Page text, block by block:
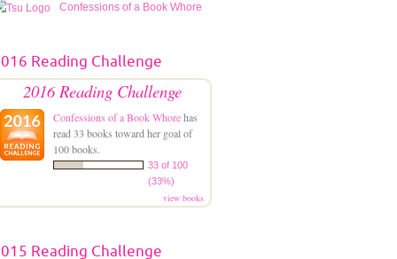
Confessions of a Book Whore
Reading Challenge
2016 Reading Challenge
Confessions of a Book Whorehas
read 33 books toward her goal of
100 books.
33 of 100
(33%)
view books
Reading Challenge